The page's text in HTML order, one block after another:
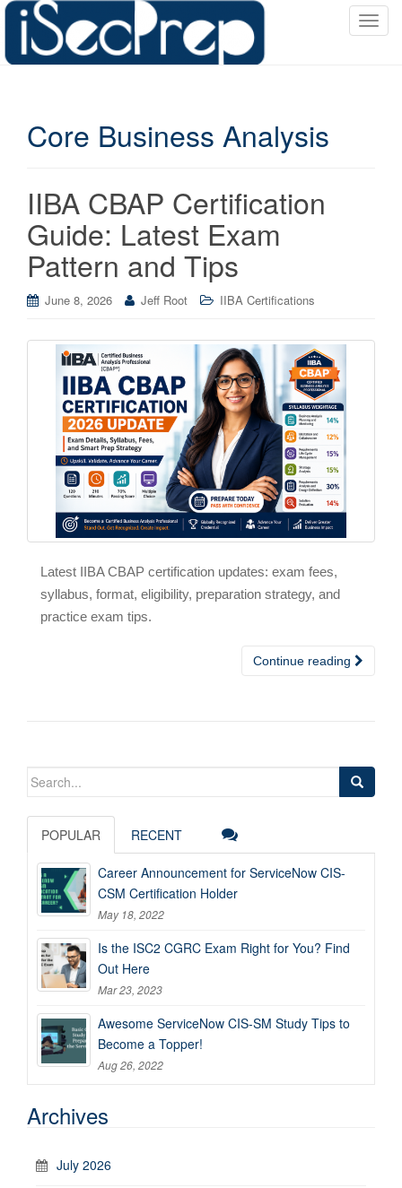
T
Core Business Analysis
IIBA CBAP Certification
Guide: Latest Exam
Pattern and Tips
June 8, 2026 Jeff Root IIBA Certifications
Latest IIBA CBAP certification updates: exam fees,
syllabus, format, eligibility, preparation strategy, and
practice exam tips.
Continue reading
Search
POPULAR RECENT
Career Announcement for ServiceNow CIS-
CSM Certification Holder
May 18, 2022
Is the ISC2 CGRC Exam Right for You? Find
Out Here
Mar 23, 2023
Awesome ServiceNow CIS-SM Study Tips to
Become a Topper!
Aug 26, 2022
Archives
July 2026